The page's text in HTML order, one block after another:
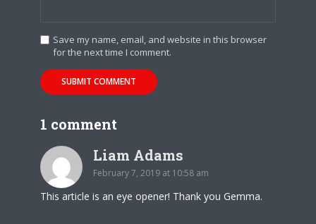
Save my name, email, and website in this browser
for the next time I comment.
1 comment
Liam Adams
February 7, 2019 at 10:58 am
This article is an eye opener! Thank you Gemma.